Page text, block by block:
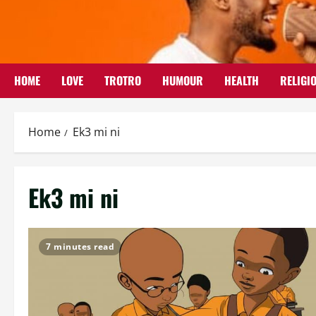
HOME LOVE TROTRO HUMOUR HEALTH
Home Ek3 mi ni
Ek3 mi ni
7 minutes read